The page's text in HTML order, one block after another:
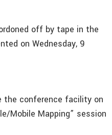
off by tape in the
on Wednesday, 9
the conference facility on
Mobile Mapping” session